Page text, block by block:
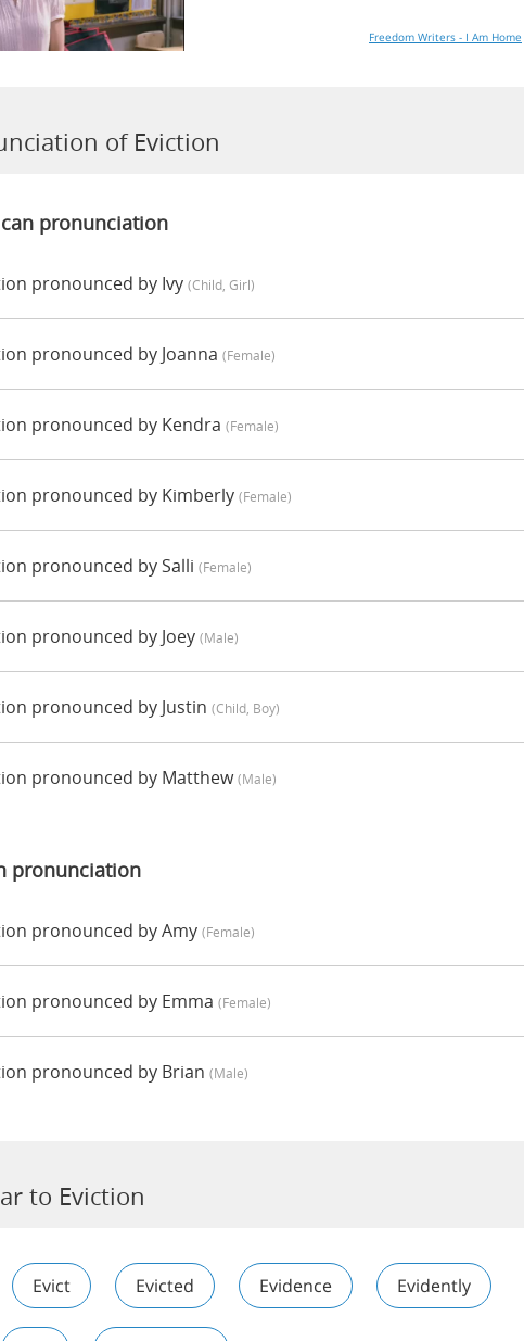
Freedom Writers - I Am Home
of Eviction
pronunciation
pronounced by Ivy (child, Girl)
pronounced by Joanna (female)
pronounced by Kendra (female)
pronounced by Kimberly (female)
pronounced by Salli (female)
pronounced by Joey (male)
pronounced by Justin (child, Boy)
pronounced by Matthew(male)
pronunciation
pronounced by Amy (female)
pronounced by Emma (female)
pronounced by Brian (male)
to Eviction
Evict Evicted Evidence Evidently